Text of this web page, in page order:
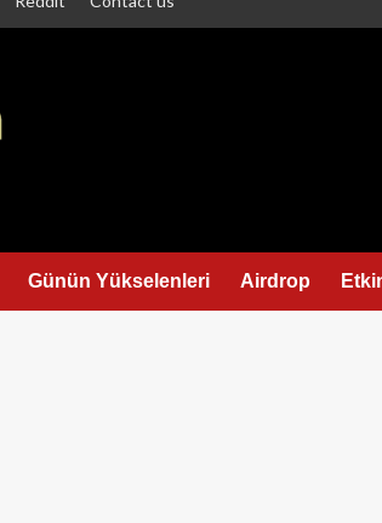
Günün Yükselenleri Airdrop